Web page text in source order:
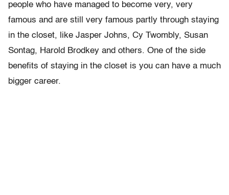
people who have managed to become very, very
famous and are still very famous partly through staying
in the closet, like Jasper Johns, Cy Twombly, Susan
Sontag, Harold Brodkey and others. One of the side
benefits of staying in the closet is you can have a much
bigger career.